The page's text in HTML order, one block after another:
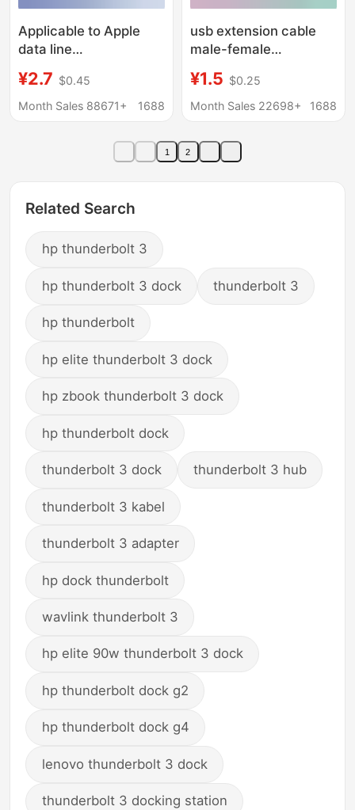
Applicable to Apple
data line
charging mobile phone
charging line 13/xs/6
¥2.7 $0.45
Month Sales 88671+
1688
usb extension cable
male-female
m 2.0 high-speed data
charging cable
disk mouse
¥1.5 $0.25
Month Sales 22698+
1688
1 2
Related Search
hp thunderbolt 3
hp thunderbolt 3 dock thunderbolt 3
hp thunderbolt
hp elite thunderbolt 3 dock
hp zbook thunderbolt 3 dock
hp thunderbolt dock
thunderbolt 3 dock thunderbolt 3 hub
thunderbolt 3 kabel
thunderbolt 3 adapter
hp dock thunderbolt
wavlink thunderbolt 3
hp elite 90w thunderbolt 3 dock
hp thunderbolt dock g2
hp thunderbolt dock g4
lenovo thunderbolt 3 dock
thunderbolt 3 docking station